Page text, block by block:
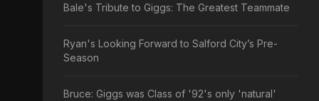
Bale's Tribute to Giggs: The Greatest Teammate
Ryan's Looking Forward to Salford City’s Pre-
Season
Bruce: Giggs was Class of '92's only 'natural'